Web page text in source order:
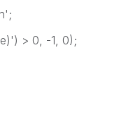
> 0, -1, 0);